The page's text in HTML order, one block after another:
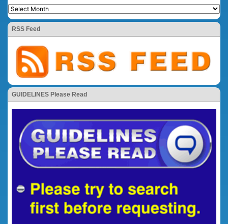
RSS Feed
GUIDELINES Please Read